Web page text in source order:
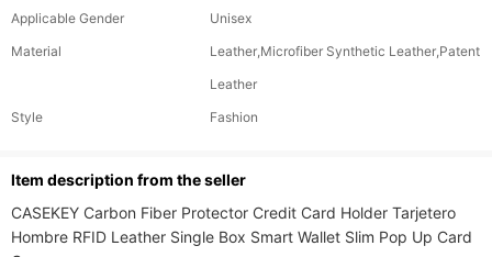
Applicable Gender
Unisex
Material
Leather,Microfiber Synthetic Leather,Patent
Leather
Style
Fashion
ltem description from the seller
CASEKEY Carbon Fiber Protector Credit Card Holder Tarjetero
Hombre RFID Leather Single Box Smart Wallet Slim Pop Up Card